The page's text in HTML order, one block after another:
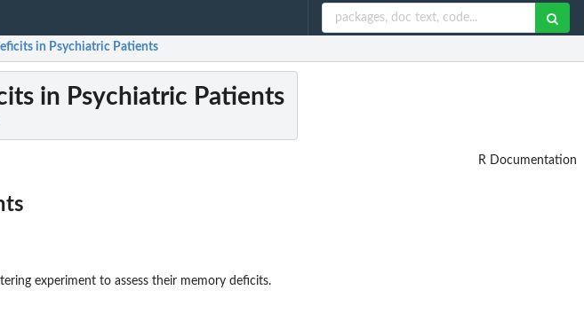
in Psychiatric Patients
in Psychiatric Patients
R Documentation
experiment to assess their memory deficits.